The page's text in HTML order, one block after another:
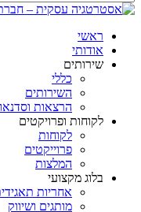
העשרה, השראה, כלי עבודה